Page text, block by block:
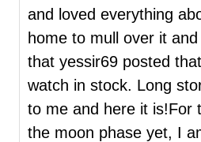
and loved everything
home to mull over it
that yessir69 posted
watch in stock. Long
to me and here it is!For
the moon phase yet, I